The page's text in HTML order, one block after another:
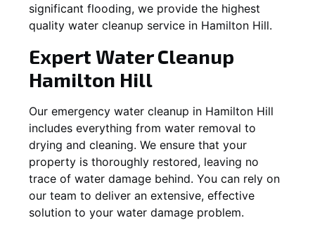
significant flooding, we provide the highest
quality water cleanup service in Hamilton Hill.
Expert Water Cleanup
Hamilton Hill
Our emergency water cleanup in Hamilton Hill
includes everything from water removal to
drying and cleaning. We ensure that your
property is thoroughly restored, leaving no
trace of water damage behind. You can rely on
our team to deliver an extensive, effective
solution to your water damage problem.